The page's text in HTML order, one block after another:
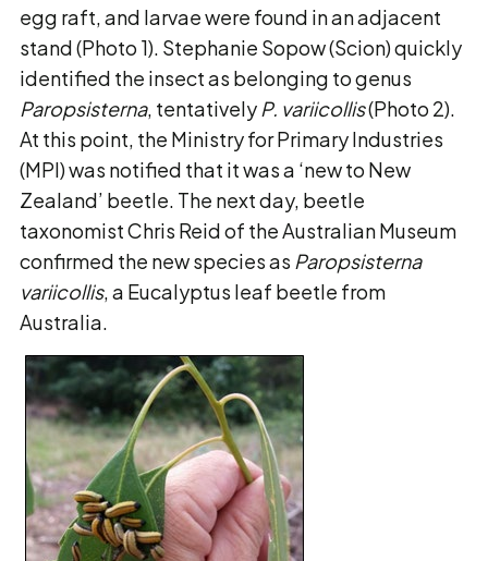
egg raft, and larvae were found in an adjacent
stand (Photo 1). Stephanie Sopow (Scion) quickly
identified the insect as belonging to genus
Paropsisterna, tentatively P. variicollis(Photo 2).
At this point, the Ministry for Primary Industries
(MPI) was notified that it was a ‘new to New
Zealand’ beetle. The next day, beetle
taxonomist Chris Reid of the Australian Museum
confirmed the new species as Paropsisterna
variicollis, a Eucalyptus leaf beetle from
Australia.